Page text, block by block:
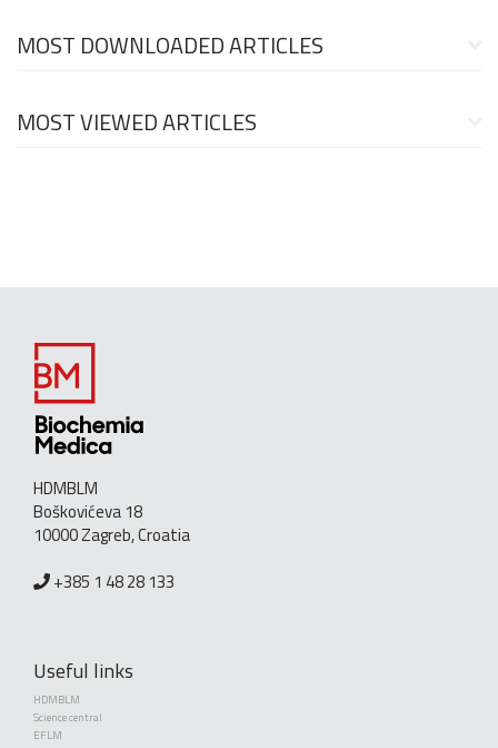
MOST DOWNLOADED ARTICLES
MOST VIEWED ARTICLES
HDMBLM
Boškovićeva 18
10000 Zagreb, Croatia
+385 1 48 28 133
Useful links
HDMBLM
Science central
EFLM